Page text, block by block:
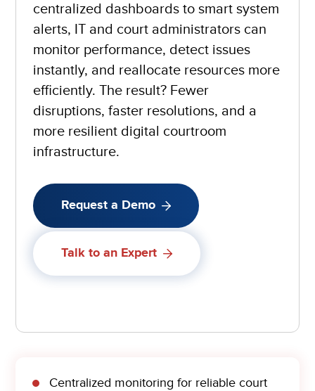
centralized dashboards to smart system
alerts, IT and court administrators can
monitor performance, detect issues
instantly, and reallocate resources more
efficiently. The result? Fewer
disruptions, faster resolutions, and a
more resilient digital courtroom
infrastructure.
Request a Demo
Talk to an Expert
Centralized monitoring for reliable court